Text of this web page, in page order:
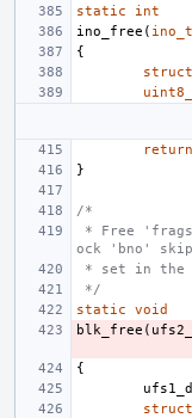
static
int
ino_free ( ino_t
{
struct
return
}
/*
ock 'bno'
* set in the
*/
static
void
blk_free (
{
struct